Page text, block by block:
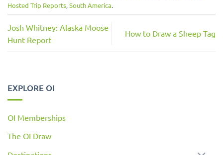
Hosted Trip Reports,South America.
Josh Whitney: Alaska Moose
Hunt Report
How to Draw a Sheep Tag
EXPLORE OI
OI Memberships
The OI Draw